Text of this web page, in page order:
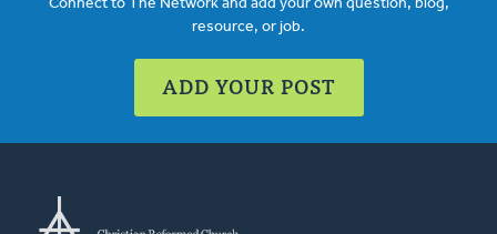
Connect to The Network and add your own question, blog,
resource, or job.
ADD YOUR POST